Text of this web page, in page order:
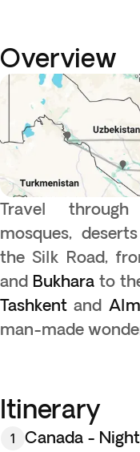
Overview
Travel
mosques,
the Silk Road,
and Bukhara to
Tashkent and
man-made
Itinerary
1 Canada -